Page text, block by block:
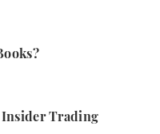
Trading
Trading